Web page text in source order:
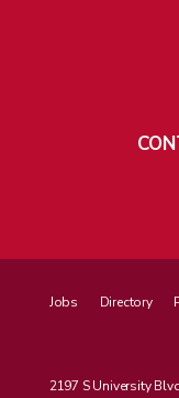
Jobs Directory
2197 S University